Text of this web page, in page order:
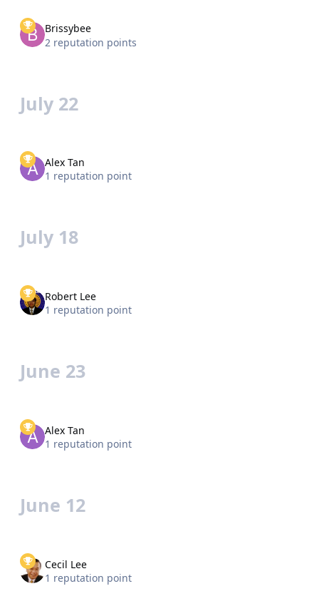
Brissybee
2 reputation points
July 22
Alex Tan
1 reputation point
July 18
Robert Lee
1 reputation point
June 23
Alex Tan
1 reputation point
June 12
Cecil Lee
1 reputation point